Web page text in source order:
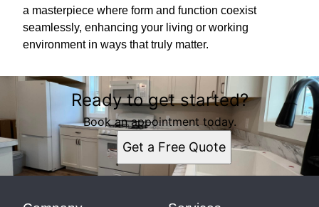
a masterpiece where form and function coexist
seamlessly, enhancing your living or working
environment in ways that truly matter.
Ready to get started?
Book an appointment today.
Get a Free Quote